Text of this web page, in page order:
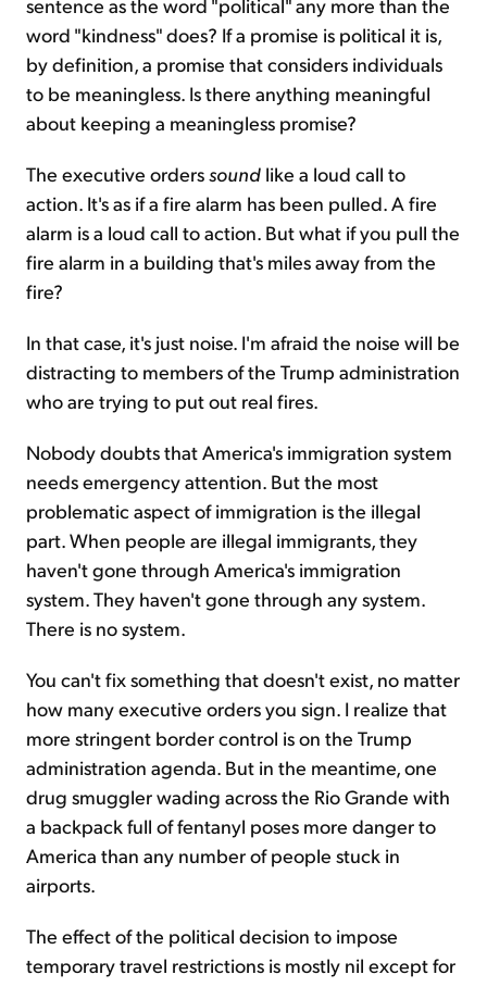
sentence as the word "political" any more than the
word "kindness" does? If a promise is political it is,
by definition, a promise that considers individuals
to be meaningless. Is there anything meaningful
about keeping a meaningless promise?
The executive orderssound like a loud call to
action. It's as if a fire alarm has been pulled. A fire
alarm is a loud call to action. But what if you pull the
fire alarm in a building that's miles away from the
fire?
In that case, it's just noise. I'm afraid the noise will be
distracting to members of the Trump administration
who are trying to put out real fires.
Nobody doubts that America's immigration system
needs emergency attention. But the most
problematic aspect of immigration is the illegal
part. When people are illegal immigrants, they
haven't gone through America's immigration
system. They haven't gone through any system.
There is no system.
You can't fix something that doesn't exist, no matter
how many executive orders you sign. I realize that
more stringent border control is on the Trump
administration agenda. But in the meantime, one
drug smuggler wading across the Rio Grande with
a backpack full of fentanyl poses more danger to
America than any number of people stuck in
airports.
The effect of the political decision to impose
temporary travel restrictions is mostly nil except for